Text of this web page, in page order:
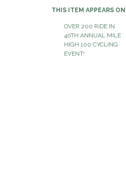
THIS ITEM APPEARS ON
OVER 200 RIDE IN
40TH ANNUAL MILE
HIGH 100 CYCLING
EVENT!